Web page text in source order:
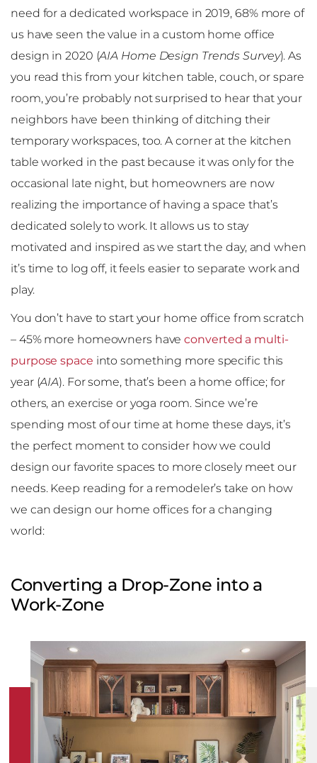
need for a dedicated workspace in 2019, 68% more of
us have seen the value in a custom home office
design in 2020 (AIA Home Design Trends Survey). As
you read this from your kitchen table, couch, or spare
room, you’re probably not surprised to hear that your
neighbors have been thinking of ditching their
temporary workspaces, too. A corner at the kitchen
table worked in the past because it was only for the
occasional late night, but homeowners are now
realizing the importance of having a space that’s
dedicated solely to work. It allows us to stay
motivated and inspired as we start the day, and when
it’s time to log off, it feels easier to separate work and
play.
You don’t have to start your home office from scratch
– 45% more homeowners haveconverted a multi-
purpose space into something more specific this
year (AIA). For some, that’s been a home office; for
others, an exercise or yoga room. Since we’re
spending most of our time at home these days, it’s
the perfect moment to consider how we could
design our favorite spaces to more closely meet our
needs. Keep reading for a remodeler’s take on how
we can design our home offices for a changing
world:
Converting a Drop-Zone into a
Work-Zone